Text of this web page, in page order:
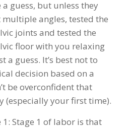
guess, but unless they
multiple angles, tested the
joints and tested the
floor with you relaxing
a guess. It’s best not to
decision based on a
be overconfident that
(especially your first time).
Stage 1 of labor is that